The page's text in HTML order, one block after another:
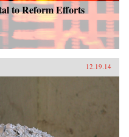
to Reform Efforts
12.19.14